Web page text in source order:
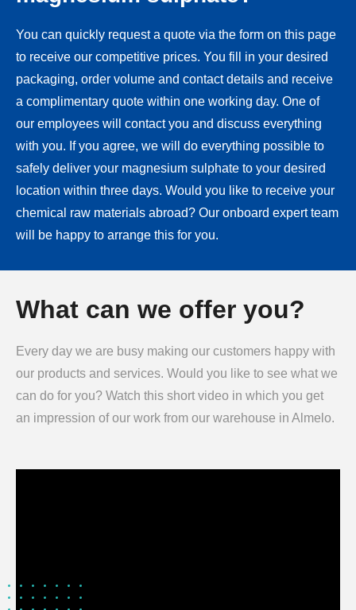
You can quickly request a quote via the form on this page
to receive our competitive prices. You fill in your desired
packaging, order volume and contact details and receive
a complimentary quote within one working day. One of
our employees will contact you and discuss everything
with you. If you agree, we will do everything possible to
safely deliver your magnesium sulphate to your desired
location within three days. Would you like to receive your
chemical raw materials abroad? Our onboard expert team
will be happy to arrange this for you.
What can we offer you?
Every day we are busy making our customers happy with
our products and services. Would you like to see what we
can do for you? Watch this short video in which you get
an impression of our work from our warehouse in Almelo.